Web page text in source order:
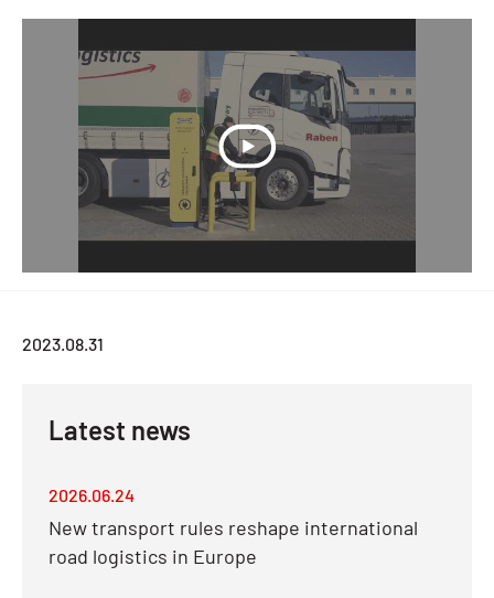
2023.08.31
Latest news
2026.06.24
New transport rules reshape international
road logistics in Europe